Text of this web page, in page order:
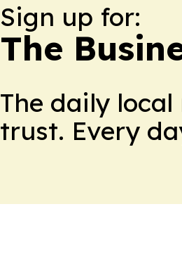
Sign up for:
The
The daily
trust. Every